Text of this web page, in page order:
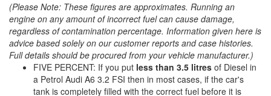
(Please Note: These figures are approximates. Running an
engine on any amount of incorrect fuel can cause damage,
regardless of contamination percentage. Information given here is
advice based solely on our customer reports and case histories.
Full details should be procured from your vehicle manufacturer.)
FIVE PERCENT: If you put less than 3.5 litres of Diesel in
a Petrol Audi A6 3.2 FSI then in most cases, if the car's
tank is completely filled with the correct fuel before it is